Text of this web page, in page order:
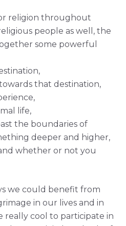
religion throughout
people as well, the
some powerful
that destination,
life,
the boundaries of
deeper and higher,
whether or not you
we could benefit from
in our lives and in
cool to participate in